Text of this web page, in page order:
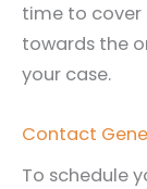
time to cover
towards the
your case.
Contact
To schedule